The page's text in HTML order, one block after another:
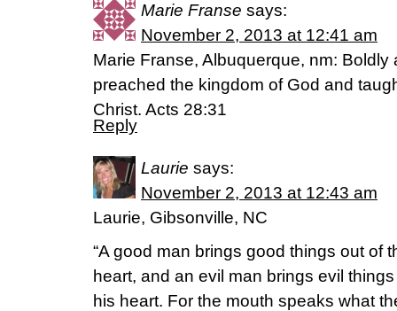
Marie Franse says:
November 2, 2013 at 12:41 am
Marie Franse, Albuquerque, nm:
preached the kingdom of God and
Christ. Acts 28:31
Reply
Laurie says:
November 2, 2013 at 12:43 am
Laurie, Gibsonville, NC
“A good man brings good things out of
heart, and an evil man brings evil
his heart. For the mouth speaks what